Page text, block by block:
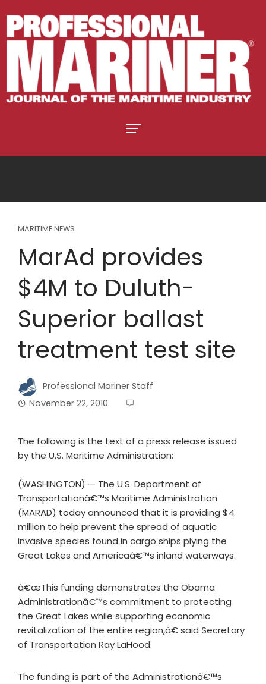
MARITIME NEWS
MarAd provides
$4M to Duluth-
Superior ballast
treatment test site
Professional Mariner Staff
November 22, 2010
The following is the text of a press release issued
by the U.S. Maritime Administration:
(WASHINGTON) — The U.S. Department of
Transportationâ€™s Maritime Administration
(MARAD) today announced that it is providing $4
million to help prevent the spread of aquatic
invasive species found in cargo ships plying the
Great Lakes and Americaâ€™s inland waterways.
â€œThis funding demonstrates the Obama
Administrationâ€™s commitment to protecting
the Great Lakes while supporting economic
revitalization of the entire region,â€ said Secretary
of Transportation Ray LaHood.
The funding is part of the Administrationâ€™s